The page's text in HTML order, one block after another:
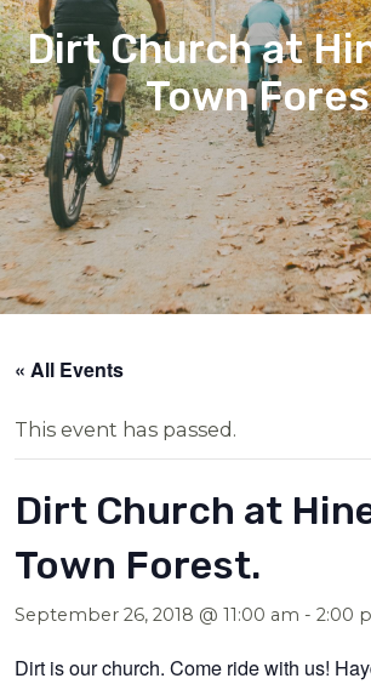
Dirt Church at
Town
« All Events
This event has passed.
Dirt Church at
Town Forest.
September 26, 2018 @ 11:00 am -2:00
Dirt is our church. Come ride with us!